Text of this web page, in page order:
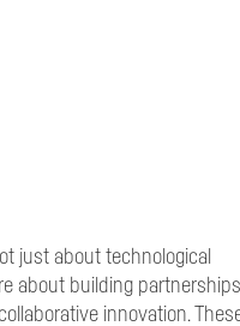
just about technological
about building
innovation.